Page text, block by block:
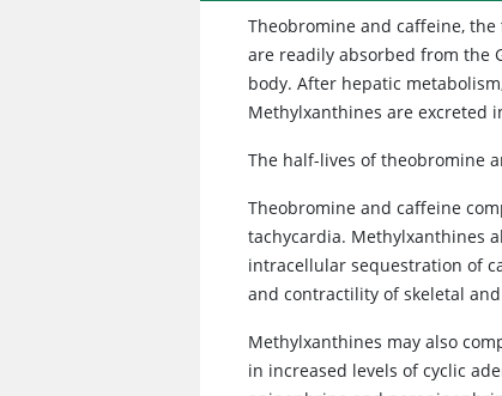
Theobromine and caffeine,
are readily absorbed from the
body. After hepatic
Methylxanthines are excreted
The half-lives of theobromine
Theobromine and caffeine
tachycardia. Methylxanthines
intracellular sequestration of
and contractility of skeletal
Methylxanthines may also
in increased levels of cyclic